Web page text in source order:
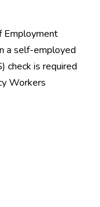
Employment
a self-employed
check is required
Workers